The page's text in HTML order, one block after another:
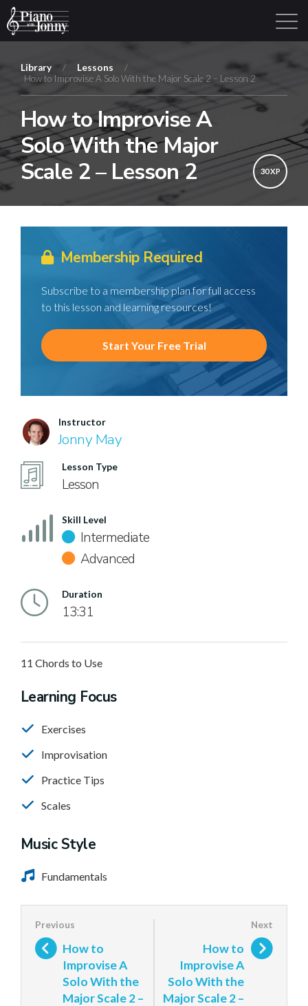
Library Login Sign Up
Library / Lessons
/
How to Improvise A Solo With the Major Scale 2 – Lesson 2
How to Improvise A
Solo With the Major
Scale 2 – Lesson 2
30 XP
Membership Required
Subscribe to a membership plan for full access
to this lesson and learning resources!
Start Your Free Trial
Instructor
Jonny May
Lesson Type
Lesson
Skill Level
Intermediate
Advanced
Duration
13:31
11 Chords to Use
Learning Focus
Exercises
Improvisation
Practice Tips
Scales
Music Style
Fundamentals
How to
Improvise A
Solo With the
Major Scale 2 –
How to
Improvise A
Solo With the
Major Scale 2 –